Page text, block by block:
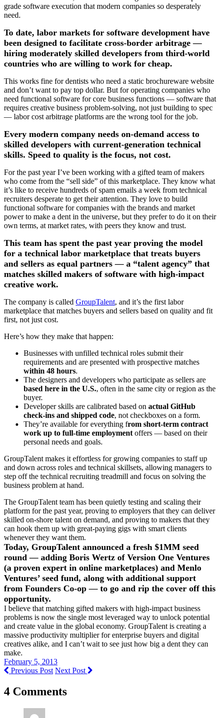
grade software execution that modern companies so desperately
need.
To date, labor markets for software development have
been designed to facilitate cross-border arbitrage —
hiring moderately skilled developers from third-world
countries who are willing to work for cheap.
This works fine for dentists who need a static brochureware website
and don’t want to pay top dollar. But for operating companies who
need functional software for core business functions — software that
requires creative business problem-solving, not just building to spec
— labor cost arbitrage platforms are the wrong tool for the job.
Every modern company needs on-demand access to
skilled developers with current-generation technical
skills. Speed to quality is the focus, not cost.
For the past year I’ve been working with a gifted team of makers
who come from the “sell side” of this marketplace. They know what
it’s like to receive hundreds of spam emails a week from technical
recruiters desperate to get their attention. They love to build
functional software for companies with the brands and market
power to make a dent in the universe, but they prefer to do it on their
own terms, at market rates, with peers they know and trust.
This team has spent the past year proving the model
for a technical labor marketplace that treats buyers
and sellers as equal partners — a “talent agency” that
matches skilled makers of software with high-impact
creative work.
The company is called GroupTalent, and it’s the first labor
marketplace that matches buyers and sellers based on quality and fit
first, not just cost.
Here’s how they make that happen:
Businesses with unfilled technical roles submit their
requirements and are presented with prospective matches
within 48 hours.
The designers and developers who participate as sellers are
based here in the U.S., often in the same city or region as the
buyer.
Developer skills are calibrated based on actual GitHub
check-ins and shipped code, not checkboxes on a form.
They’re available for everything from short-term contract
work up to full-time employment offers — based on their
personal needs and goals.
GroupTalent makes it effortless for growing companies to staff up
and down across roles and technical skillsets, allowing managers to
step off the technical recruiting treadmill and focus on solving the
business problem at hand.
The GroupTalent team has been quietly testing and scaling their
platform for the past year, proving to employers that they can deliver
skilled on-shore talent on demand, and proving to makers that they
can hook them up with great-paying gigs with smart clients
whenever they want them.
Today, GroupTalent announced a fresh $1MM seed
round — adding Boris Wertz of Version One Ventures
(a proven expert in online marketplaces) and Menlo
Ventures’ seed fund, along with additional support
from Founders Co-op — to go and rip the cover off this
opportunity.
I believe that matching gifted makers with high-impact business
problems is now the single most leveraged way to unlock potential
and create value in the global economy. GroupTalent is creating a
massive productivity multiplier for enterprise buyers and digital
creatives alike, and I can’t wait to see just how big a dent they can
make.
February 5, 2013
Previous Post Next Post
4 Comments